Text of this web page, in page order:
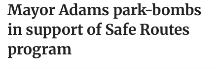
Mayor Adams park-bombs
in support of Safe Routes
program